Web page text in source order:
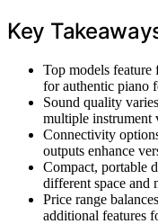
Key
Top models
for authentic piano
Sound quality
multiple instrument
Connectivity
outputs enhance
Compact, portable
different space and
Price range
additional features